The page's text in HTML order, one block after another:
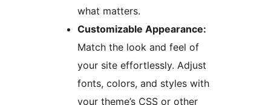
what matters.
Customizable Appearance:
Match the look and feel of
your site effortlessly. Adjust
fonts, colors, and styles with
your theme’s CSS or other